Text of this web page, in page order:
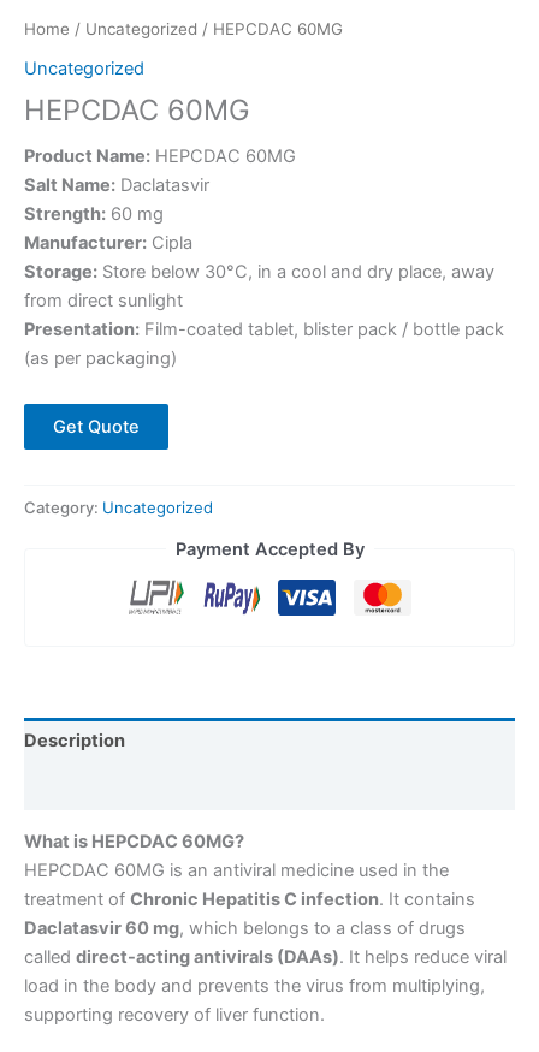
Home / Uncategorized / HEPCDAC 60MG
Uncategorized
HEPCDAC 60MG
Product Name: HEPCDAC 60MG
Salt Name: Daclatasvir
Strength: 60 mg
Manufacturer: Cipla
Storage: Store below 30°C, in a cool and dry place, away
from direct sunlight
Presentation: Film-coated tablet, blister pack / bottle pack
(as per packaging)
Get Quote
Category: Uncategorized
Payment Accepted By
Description
What is HEPCDAC 60MG?
HEPCDAC 60MG is an antiviral medicine used in the
treatment of Chronic Hepatitis C infection. It contains
Daclatasvir 60 mg, which belongs to a class of drugs
called direct-acting antivirals (DAAs). It helps reduce viral
load in the body and prevents the virus from multiplying,
supporting recovery of liver function.